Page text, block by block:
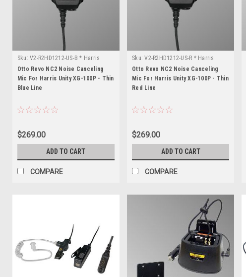
Sku: V2-R2HD1212-US-B * Harris
Unity XG-100P
Otto Revo NC2 Noise Canceling
Mic For Harris Unity XG-100P - Thin
Blue Line
$269.00
ADD TO CART
COMPARE
Sku: V2-R2HD1212-US-R * Harris
Unity XG-100P
Otto Revo NC2 Noise Canceling
Mic For Harris Unity XG-100P - Thin
Red Line
$269.00
ADD TO CART
COMPARE